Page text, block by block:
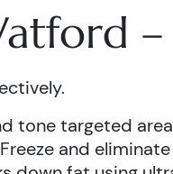
tone targeted
and